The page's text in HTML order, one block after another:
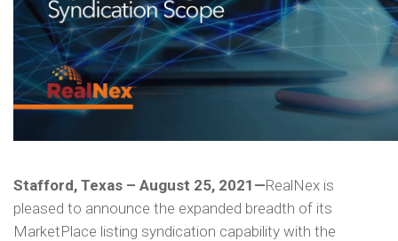
Stafford, Texas – August 25, 2021—RealNex is
pleased to announce the expanded breadth of its
MarketPlace listing syndication capability with the